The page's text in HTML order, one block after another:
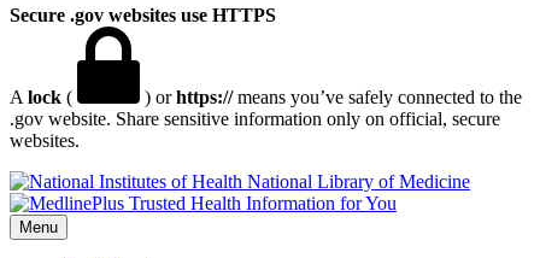
Secure .gov websites use HTTPS
A lock ( ) orhttps://means you’ve safely connected to the
.gov website. Share sensitive information only on official, secure
websites.
National Library of Medicine
Menu